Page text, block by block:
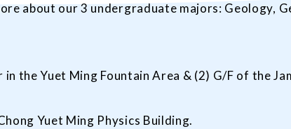
about our 3 undergraduate majors: Geology,
Yuet Ming Fountain Area & (2) G/F of the
Yuet Ming Physics Building.